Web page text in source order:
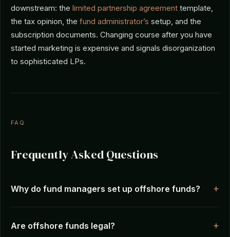
downstream: the limited partnership agreement template,
the tax opinion, the fund administrator’s setup, and the
subscription documents. Changing course after you have
started marketing is expensive and signals disorganization
to sophisticated LPs.
FAQ
Frequently Asked Questions
Why do fund managers set up offshore funds?
Are offshore funds legal?